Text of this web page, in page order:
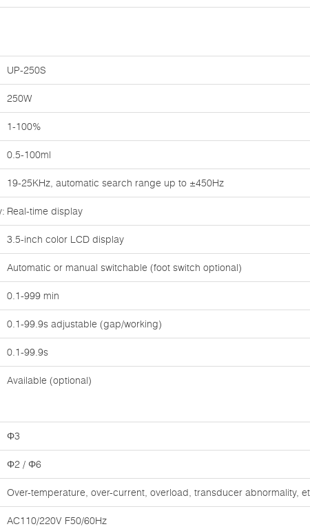
UP-250S
250W
1-100%
0.5-100ml
19-25KHz, automatic search range up to ±450Hz
Real-time display
3.5-inch color LCD display
Automatic or manual switchable (foot switch optional)
0.1-999 min
0.1-99.9s adjustable (gap/working)
0.1-99.9s
Available (optional)
Φ3
Φ2 / Φ6
Over-temperature, over-current, overload, transducer abnormality,
AC110/220V F50/60Hz